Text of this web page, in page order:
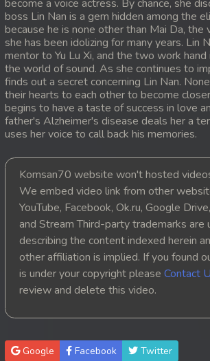
18. Ethipol Samleng Tomlos
19. Ethipol Samleng Tomlos
20. Ethipol Samleng Tomlos
21. Ethipol Samleng Tomlos
22. Ethipol Samleng Tomlos
23. Ethipol Samleng Tomlos
24. Ethipol Samleng Tomlos
25. Ethipol Samleng Tomlos
26. Ethipol Samleng Tomlos
27. Ethipol Samleng Tomlos
28. Ethipol Samleng Tomlos
29. Ethipol Samleng Tomlos
become a voice actress. By chance, she
boss Lin Nan is a gem hidden among the
because he is none other than Mai Da, the
she has been idolizing for many years. Lin
mentor to Yu Lu Xi, and the two work
the world of sound. As she continues to
finds out a secret concerning Lin Nan.
their hearts to each other to become
begins to have a taste of success in love
father's Alzheimer's disease deals her a
uses her voice to call back his memories.
Komsan70 website won't hosted
We embed video link from other
YouTube, Facebook, Ok.ru, Google
and Stream Third-party trademarks are
describing the content indexed herein
other affiliation is implied. If you found
is under your copyright please Contact
review and delete this video.
Google Facebook Twitter